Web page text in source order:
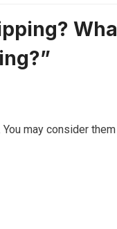
may consider